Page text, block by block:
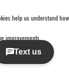
help us understand how
improvements.
»